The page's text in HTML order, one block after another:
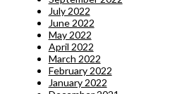
July 2022
June 2022
May 2022
April 2022
March 2022
February 2022
January 2022